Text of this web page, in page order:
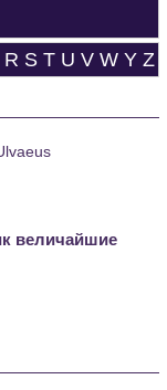
R S T U V W Y Z
величайшие